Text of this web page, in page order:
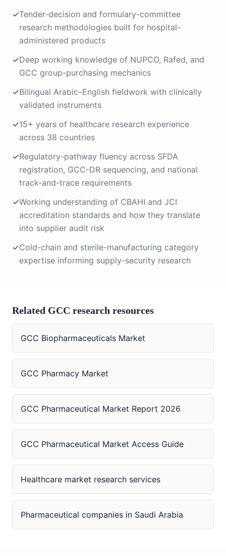
✓Tender-decision and formulary-committee
research methodologies built for hospital-
administered products
✓Deep working knowledge of NUPCO, Rafed, and
GCC group-purchasing mechanics
✓Bilingual Arabic–English fieldwork with clinically
validated instruments
✓15+ years of healthcare research experience
across 38 countries
✓Regulatory-pathway fluency across SFDA
registration, GCC-DR sequencing, and national
track-and-trace requirements
✓Working understanding of CBAHI and JCI
accreditation standards and how they translate
into supplier audit risk
✓Cold-chain and sterile-manufacturing category
expertise informing supply-security research
Related GCC research resources
GCC Biopharmaceuticals Market
GCC Pharmacy Market
GCC Pharmaceutical Market Report 2026
GCC Pharmaceutical Market Access Guide
Healthcare market research services
Pharmaceutical companies in Saudi Arabia